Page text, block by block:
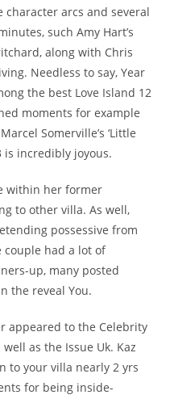
arcs and several
such Amy Hart’s
along with Chris
Needless to say, Year
the best Love Island 12
moments for example
Somerville’s ‘Little
is incredibly joyous.
within her former
to other villa. As well,
possessive from
couple had a lot of
up, many posted
the reveal You.
appeared to the Celebrity
as the Issue Uk. Kaz
to your villa nearly 2 yrs
for being inside-